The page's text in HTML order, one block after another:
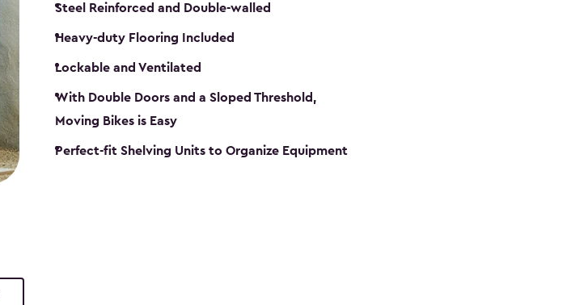
Steel Reinforced and Double-walled
Heavy-duty Flooring Included
Lockable and Ventilated
With Double Doors and a Sloped Threshold,
Moving Bikes is Easy
Perfect-fit Shelving Units to Organize Equipment